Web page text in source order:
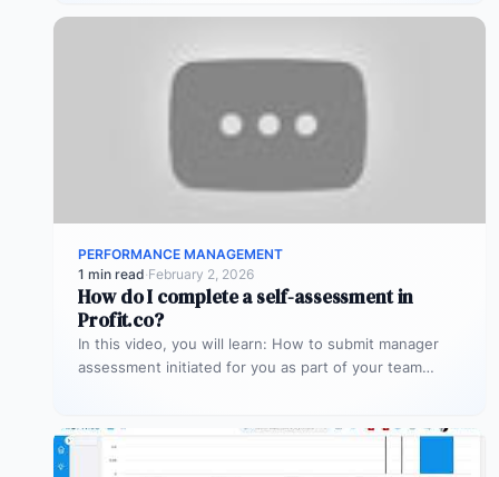
PERFORMANCE MANAGEMENT
1 min read·February 2, 2026
How do I complete a self-assessment in
Profit.co?
In this video, you will learn: How to submit manager
assessment initiated for you as part of your team